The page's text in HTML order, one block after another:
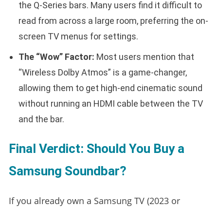
the Q-Series bars. Many users find it difficult to
read from across a large room, preferring the on-
screen TV menus for settings.
The “Wow” Factor: Most users mention that
“Wireless Dolby Atmos” is a game-changer,
allowing them to get high-end cinematic sound
without running an HDMI cable between the TV
and the bar.
Final Verdict: Should You Buy a
Samsung Soundbar?
If you already own a Samsung TV (2023 or